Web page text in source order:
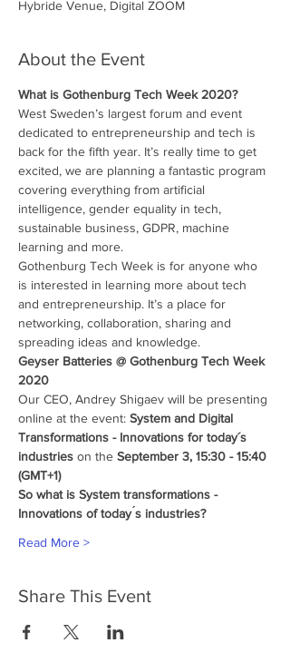
Hybride Venue, Digital ZOOM
About the Event
What is Gothenburg Tech Week 2020?
West Sweden’s largest forum and event
dedicated to entrepreneurship and tech is
back for the fifth year. It’s really time to get
excited, we are planning a fantastic program
covering everything from artificial
intelligence, gender equality in tech,
sustainable business, GDPR, machine
learning and more.
Gothenburg Tech Week is for anyone who
is interested in learning more about tech
and entrepreneurship. It’s a place for
networking, collaboration, sharing and
spreading ideas and knowledge.
Geyser Batteries @ Gothenburg Tech Week
2020
Our CEO, Andrey Shigaev will be presenting
online at the event: System and Digital
Transformations - Innovations for today´s
industries on the September 3, 15:30 - 15:40
(GMT+1)
So what is System transformations -
Innovations of today ́s industries?
Read More >
Share This Event